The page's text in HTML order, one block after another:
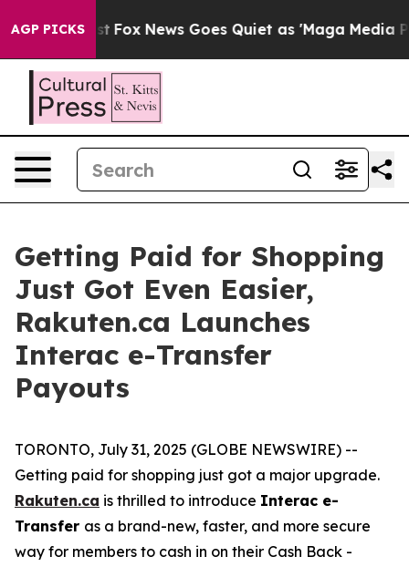
AGP PICKS
Exist Fox News Goes Quiet as 'Maga Media
Getting Paid for Shopping
Just Got Even Easier,
Rakuten.ca Launches
Interac e-Transfer
Payouts
TORONTO, July 31, 2025 (GLOBE NEWSWIRE) --
Getting paid for shopping just got a major upgrade.
Rakuten.ca is thrilled to introduce Interac e-
Transfer as a brand-new, faster, and more secure
way for members to cash in on their Cash Back -